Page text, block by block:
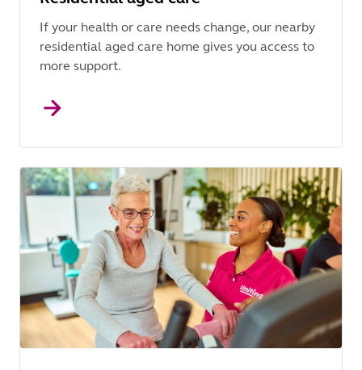
If your health or care needs change, our nearby
residential aged care home gives you access to
more support.